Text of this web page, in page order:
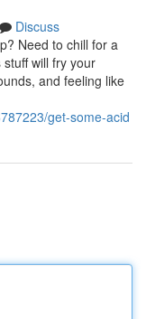
Discuss
Need to chill for a
will fry your
and feeling like
get-some-acid